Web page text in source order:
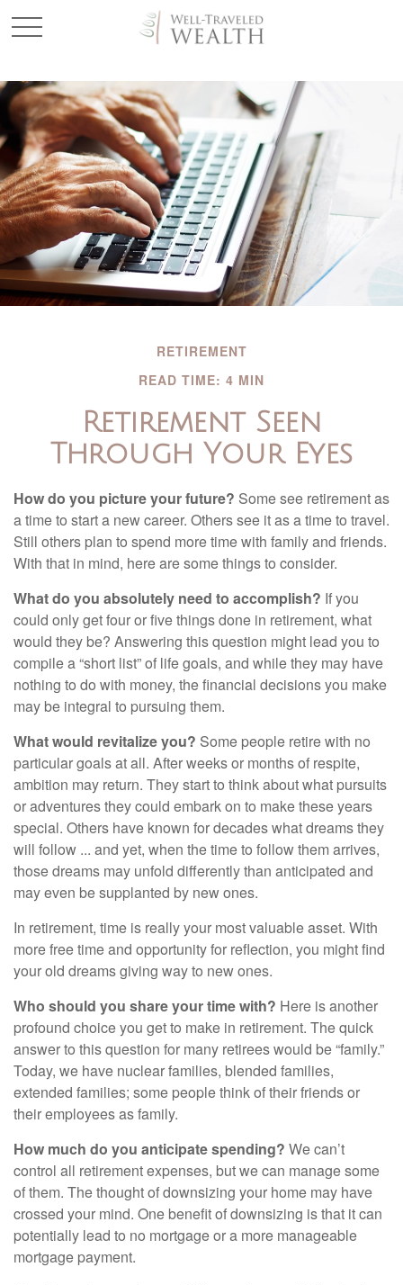
RETIREMENT
READ TIME: 4 MIN
Retirement Seen
Through Your Eyes
How do you picture your future? Some see retirement as
a time to start a new career. Others see it as a time to travel.
Still others plan to spend more time with family and friends.
With that in mind, here are some things to consider.
What do you absolutely need to accomplish? If you
could only get four or five things done in retirement, what
would they be? Answering this question might lead you to
compile a “short list” of life goals, and while they may have
nothing to do with money, the financial decisions you make
may be integral to pursuing them.
What would revitalize you? Some people retire with no
particular goals at all. After weeks or months of respite,
ambition may return. They start to think about what pursuits
or adventures they could embark on to make these years
special. Others have known for decades what dreams they
will follow ... and yet, when the time to follow them arrives,
those dreams may unfold differently than anticipated and
may even be supplanted by new ones.
In retirement, time is really your most valuable asset. With
more free time and opportunity for reflection, you might find
your old dreams giving way to new ones.
Who should you share your time with? Here is another
profound choice you get to make in retirement. The quick
answer to this question for many retirees would be “family.”
Today, we have nuclear families, blended families,
extended families; some people think of their friends or
their employees as family.
How much do you anticipate spending? We can’t
control all retirement expenses, but we can manage some
of them. The thought of downsizing your home may have
crossed your mind. One benefit of downsizing is that it can
potentially lead to no mortgage or a more manageable
mortgage payment.